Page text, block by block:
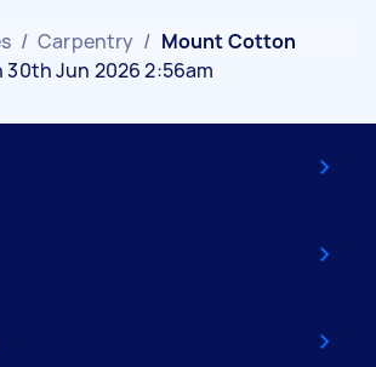
/ Carpentry / Mount Cotton
Jun 2026 2:56am